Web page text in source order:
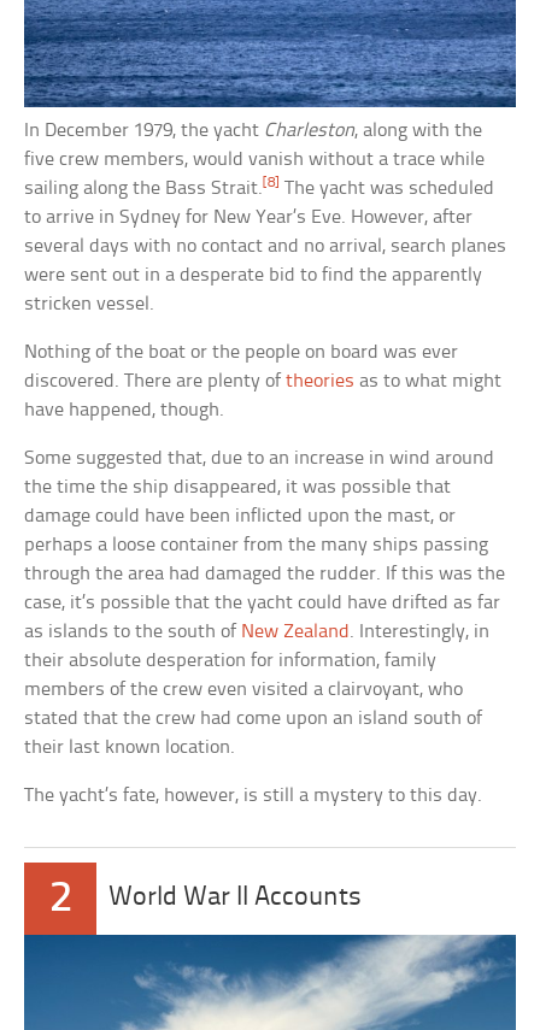
In December 1979, the yacht Charleston, along with the
five crew members, would vanish without a trace while
sailing along the Bass Strait.[8] The yacht was scheduled
to arrive in Sydney for New Year’s Eve. However, after
several days with no contact and no arrival, search planes
were sent out in a desperate bid to find the apparently
stricken vessel.
Nothing of the boat or the people on board was ever
discovered. There are plenty oftheories as to what might
have happened, though.
Some suggested that, due to an increase in wind around
the time the ship disappeared, it was possible that
damage could have been inflicted upon the mast, or
perhaps a loose container from the many ships passing
through the area had damaged the rudder. If this was the
case, it’s possible that the yacht could have drifted as far
as islands to the south of New Zealand . Interestingly, in
their absolute desperation for information, family
members of the crew even visited a clairvoyant, who
stated that the crew had come upon an island south of
their last known location.
The yacht’s fate, however, is still a mystery to this day.
2 World War II Accounts